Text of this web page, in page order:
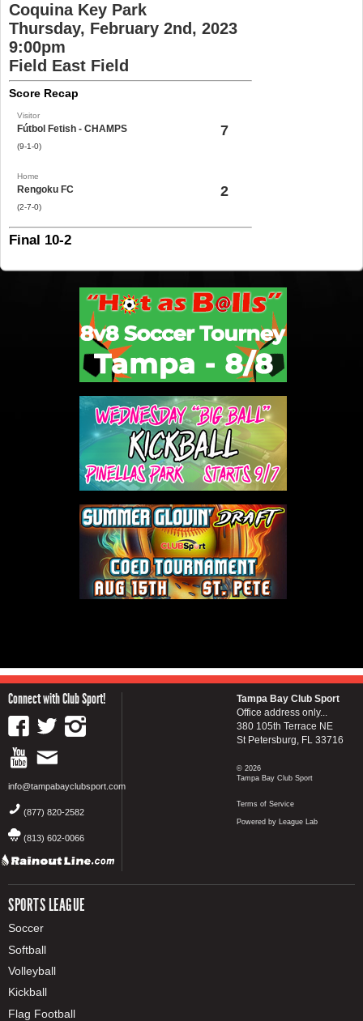
Coquina Key Park
Thursday, February 2nd, 2023
9:00pm
Field East Field
Score Recap
Visitor
Fútbol Fetish - CHAMPS
(9-1-0)
7
Home
Rengoku FC
(2-7-0)
2
Final 10-2
Connect with Club Sport!
info@tampabayclubsport.com
(877) 820-2582
(813) 602-0066
SPORTS LEAGUE
Soccer
Softball
Volleyball
Kickball
Flag Football
Tampa Bay Club Sport
Office address only...
380 105th Terrace NE
St Petersburg, FL 33716
© 2026
Tampa Bay Club Sport
Terms of Service
Powered by League Lab